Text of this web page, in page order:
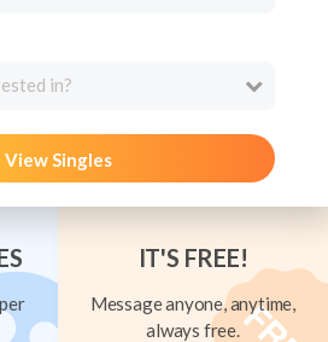
in?
View Singles
IT'S FREE!
Message anyone, anytime,
always free.